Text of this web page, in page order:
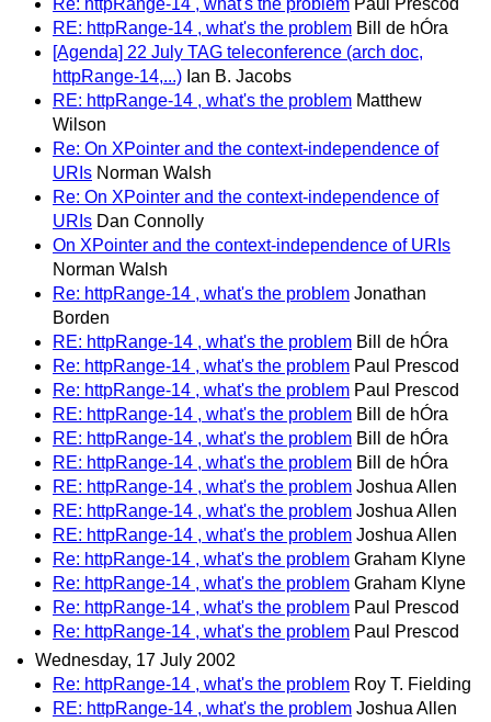
Re: httpRange-14 , what's the problem Paul Prescod
RE: httpRange-14 , what's the problem Bill de hÓra
[Agenda] 22 July TAG teleconference (arch doc,
httpRange-14,...) Ian B. Jacobs
RE: httpRange-14 , what's the problem Matthew
Wilson
Re: On XPointer and the context-independence of
URIs Norman Walsh
Re: On XPointer and the context-independence of
URIs Dan Connolly
On XPointer and the context-independence of URIs
Norman Walsh
Re: httpRange-14 , what's the problem Jonathan
Borden
RE: httpRange-14 , what's the problem Bill de hÓra
Re: httpRange-14 , what's the problem Paul Prescod
Re: httpRange-14 , what's the problem Paul Prescod
RE: httpRange-14 , what's the problem Bill de hÓra
RE: httpRange-14 , what's the problem Bill de hÓra
RE: httpRange-14 , what's the problem Bill de hÓra
RE: httpRange-14 , what's the problem Joshua Allen
RE: httpRange-14 , what's the problem Joshua Allen
RE: httpRange-14 , what's the problem Joshua Allen
Re: httpRange-14 , what's the problem Graham Klyne
Re: httpRange-14 , what's the problem Graham Klyne
Re: httpRange-14 , what's the problem Paul Prescod
Re: httpRange-14 , what's the problem Paul Prescod
Wednesday, 17 July 2002
Re: httpRange-14 , what's the problem Roy T. Fielding
RE: httpRange-14 , what's the problem Joshua Allen